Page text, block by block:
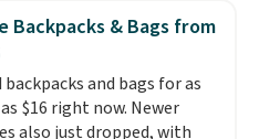
two-bags per person.
best part about this duffle
real innovation is the
strap system,
uses an auxetic design
Backpacks & Bags from
backpacks and bags for as
$16 right now. Newer
also just dropped, with